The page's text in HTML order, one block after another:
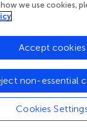
work of the
that the
commercial or
we use cookies,
Cookies
non-essential
Accept cookies